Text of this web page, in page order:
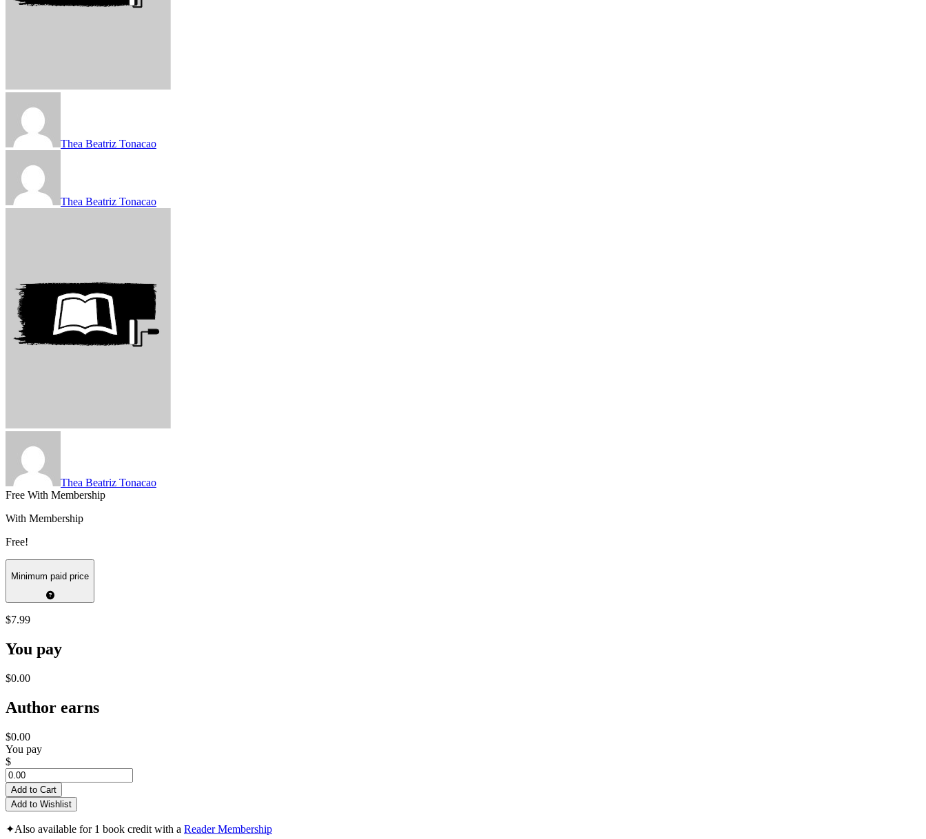
Thea Beatriz Tonacao
Thea Beatriz Tonacao
Thea Beatriz Tonacao
Free With Membership
With Membership
Free!
Minimum paid price
$7.99
You pay
$0.00
Author earns
$0.00
You pay
$
Add to Cart
Add to Wishlist
✦Also available for 1 book credit with a Reader Membership